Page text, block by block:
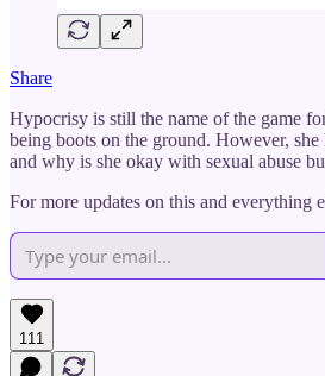
Share
Hypocrisy is still the name of the game
being boots on the ground. However, she
and why is she okay with sexual abuse
For more updates on this and
111